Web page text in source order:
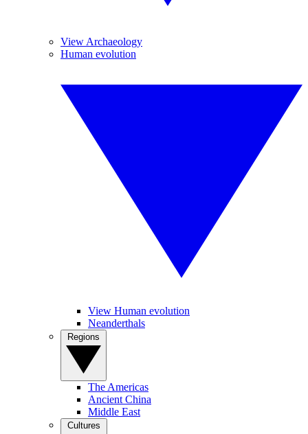
View Archaeology
Human evolution
View Human evolution
Neanderthals
The Americas
Ancient China
Middle East